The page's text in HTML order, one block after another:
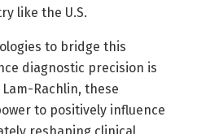
like the U.S.
to bridge this
diagnostic precision is
Rachlin, these
to positively influence
reshaping clinical